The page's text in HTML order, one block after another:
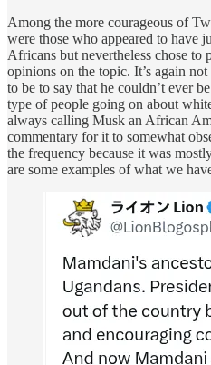
Among the more courageous of
were those who appeared to have
Africans but nevertheless chose
opinions on the topic. It’s again
to be to say that he couldn’t ever
type of people going on about
always calling Musk an African
commentary for it to somewhat
the frequency because it was
are some examples of what we